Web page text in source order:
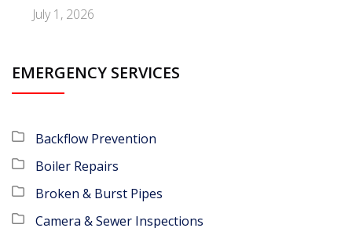
July 1, 2026
EMERGENCY SERVICES
Backflow Prevention
Boiler Repairs
Broken & Burst Pipes
Camera & Sewer Inspections